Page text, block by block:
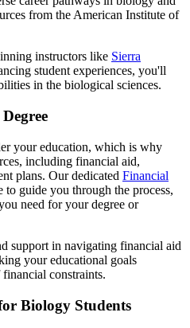
from the American Institute of
instructors like Sierra
student experiences, you'll
in the biological sciences.
your education, which is why
including financial aid,
plans. Our dedicated Financial
to guide you through the process,
need for your degree or
support in navigating financial aid
your educational goals
constraints.
Biology Students